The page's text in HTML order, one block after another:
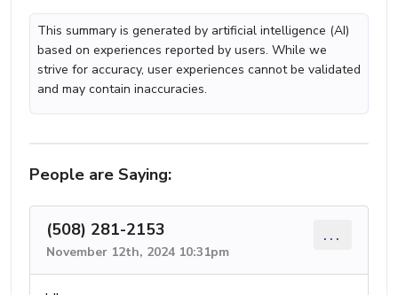
This summary is generated by artificial intelligence (AI)
based on experiences reported by users. While we
strive for accuracy, user experiences cannot be validated
and may contain inaccuracies.
People are Saying:
(508) 281-2153
November 12th, 2024 10:31pm
...